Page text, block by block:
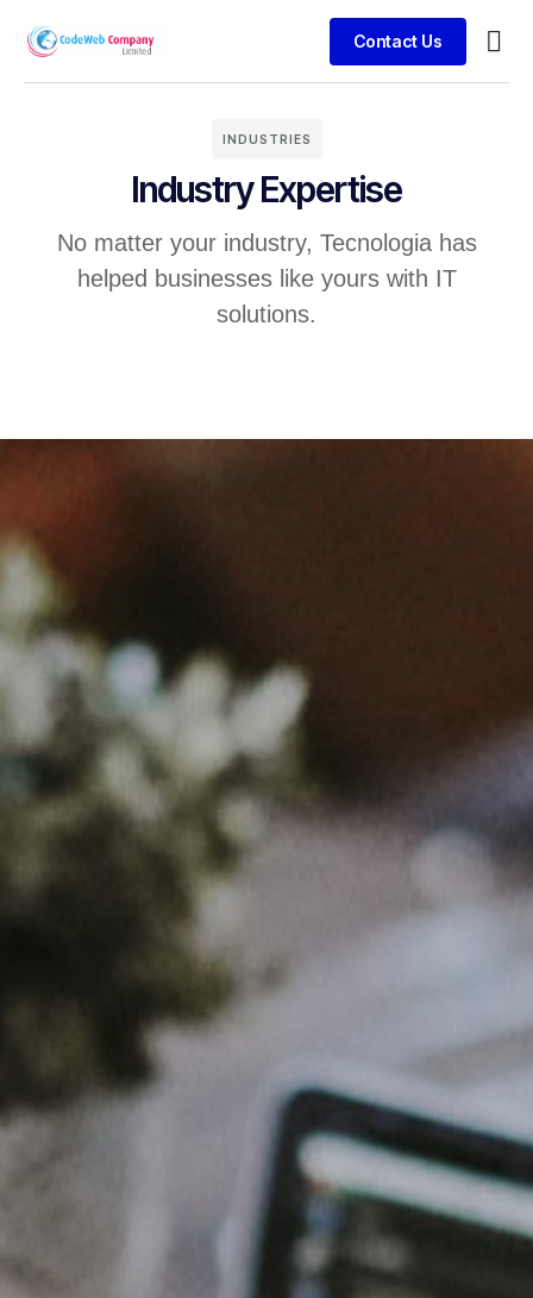
Contact Us
INDUSTRIES
Industry Expertise
No matter your industry, Tecnologia has
helped businesses like yours with IT
solutions.